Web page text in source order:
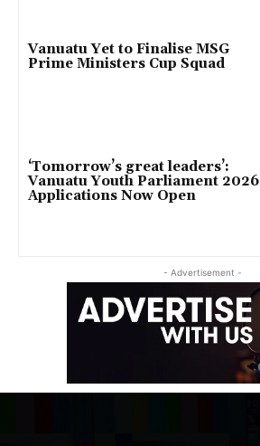
Vanuatu Yet to Finalise MSG
Prime Ministers Cup Squad
‘Tomorrow’s great leaders’:
Vanuatu Youth Parliament 2026
Applications Now Open
- Advertisement -